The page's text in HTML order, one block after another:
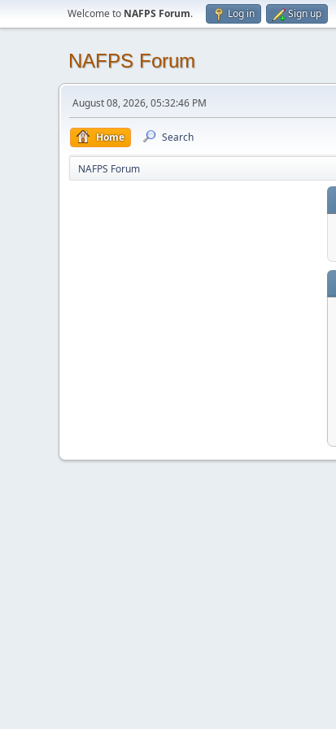
Welcome to NAFPS Forum. Log in Sign up
NAFPS Forum
August 08, 2026, 05:32:46 PM
Home Search
NAFPS Forum